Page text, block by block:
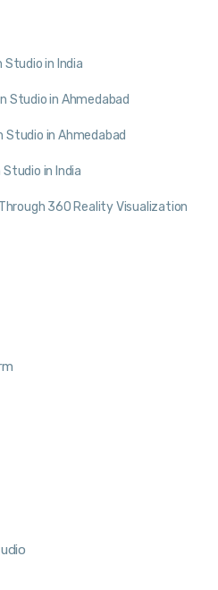
in India
Studio in Ahmedabad
in Ahmedabad
in India
360 Reality Visualization